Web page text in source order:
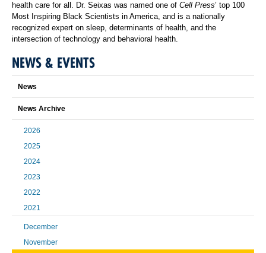
health care for all. Dr. Seixas was named one of Cell Press’ top 100
Most Inspiring Black Scientists in America, and is a nationally
recognized expert on sleep, determinants of health, and the
intersection of technology and behavioral health.
NEWS & EVENTS
News
News Archive
2026
2025
2024
2023
2022
2021
December
November